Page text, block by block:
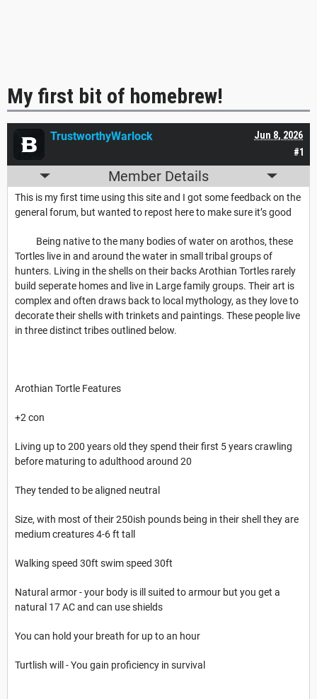
My first bit of homebrew!
#1
Jun 8, 2026
TrustworthyWarlock
Member Details
This is my first time using this site and I got some feedback on the
general forum, but wanted to repost here to make sure it’s good
Being native to the many bodies of water on arothos, these
Tortles live in and around the water in small tribal groups of
hunters. Living in the shells on their backs Arothian Tortles rarely
build seperate homes and live in Large family groups. Their art is
complex and often draws back to local mythology, as they love to
decorate their shells with trinkets and paintings. These people live
in three distinct tribes outlined below.
Arothian Tortle Features
+2 con
Living up to 200 years old they spend their first 5 years crawling
before maturing to adulthood around 20
They tended to be aligned neutral
Size, with most of their 250ish pounds being in their shell they are
medium creatures 4-6 ft tall
Walking speed 30ft swim speed 30ft
Natural armor - your body is ill suited to armour but you get a
natural 17 AC and can use shields
You can hold your breath for up to an hour
Turtlish will - You gain proficiency in survival